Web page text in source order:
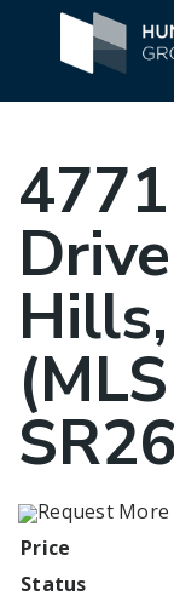
Request
Price
Status